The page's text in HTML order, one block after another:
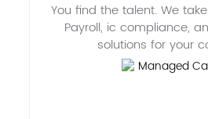
You find the talent. We
Payroll, ic compliance,
solutions for your
Managed